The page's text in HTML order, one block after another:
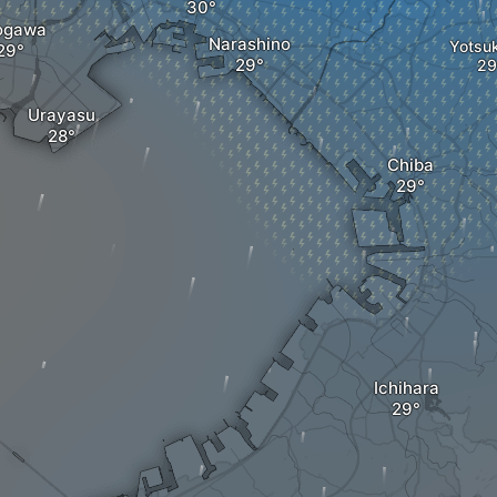
Urayasu
Narashino
Chiba
Ichihara